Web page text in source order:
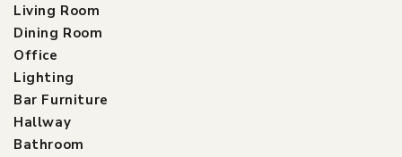
Living Room
Dining Room
Office
Lighting
Bar Furniture
Hallway
Bathroom